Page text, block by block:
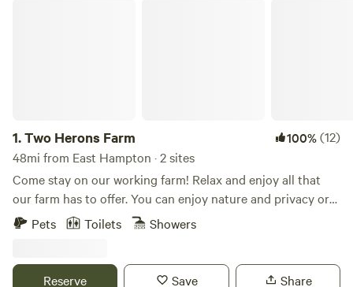
1.Two Herons Farm 100%(12)
48mi from East Hampton · 2 sites
Come stay on our working farm! Relax and enjoy all that
our farm has to offer. You can enjoy nature and privacy or
opt for a more interactive experience and join our morning
a small family farm where we raise animals and grow
Pets Toilets Showers
Reserve Save Share